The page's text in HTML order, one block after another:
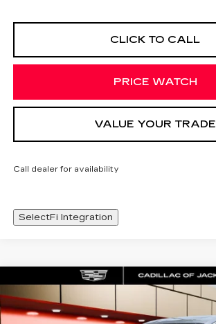
CLICK TO CALL
PRICE WATCH
VALUE YOUR TRADE
Call dealer for availability
SelectFi Integration
NEW2025CADILLAC CT4
PREMIUM LUXURY
Special Offer
Price Drop
$44,548
SALE PRICE
Compare Vehicle